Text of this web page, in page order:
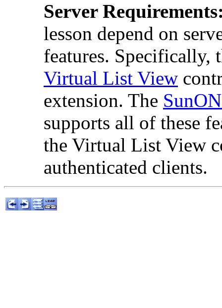
Server
lesson depend on
features. Specifically,
Virtual List View
extension. The
supports all of these
the Virtual List View
authenticated clients.